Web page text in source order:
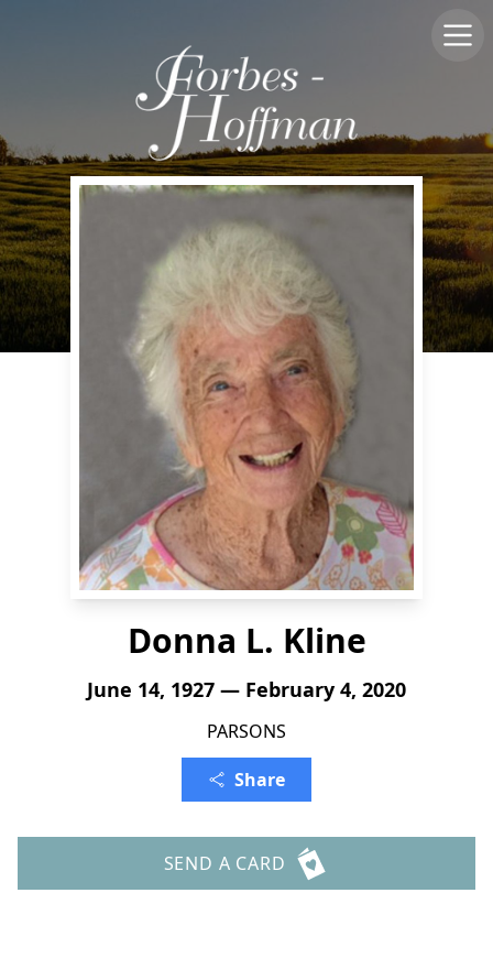
Donna L. Kline
June 14, 1927 — February 4, 2020
PARSONS
Share
SEND A CARD